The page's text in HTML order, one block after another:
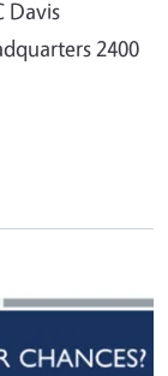
Davis
2400